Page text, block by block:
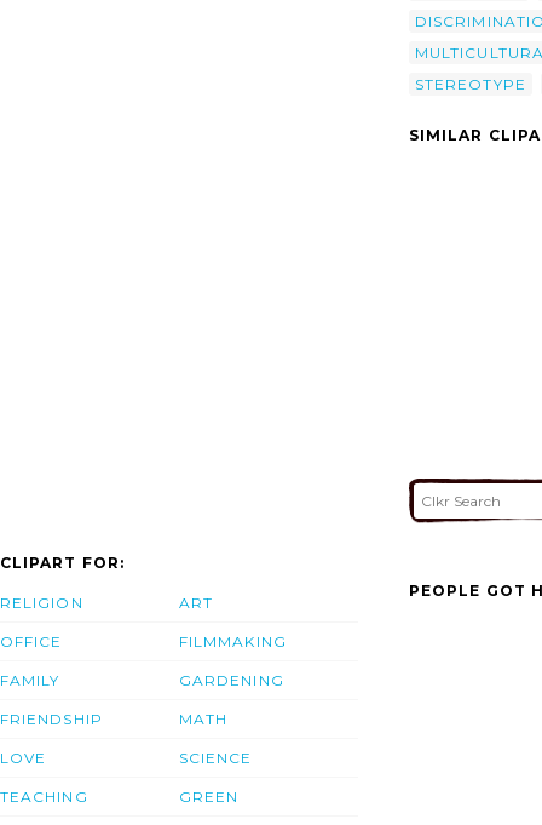
STEREOTYPE
SIMILAR
CLIPART FOR:
RELIGION
OFFICE
FAMILY
FRIENDSHIP
LOVE
TEACHING
ART
FILMMAKING
GARDENING
MATH
SCIENCE
GREEN
PEOPLE GOT